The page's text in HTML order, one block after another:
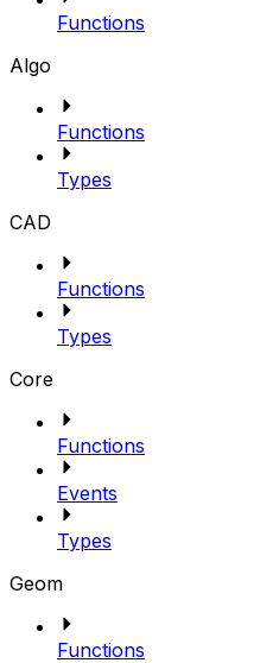
Functions
Algo
Functions
Types
CAD
Functions
Types
Core
Functions
Events
Types
Geom
Functions